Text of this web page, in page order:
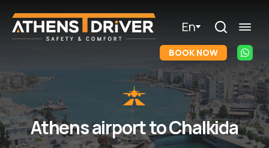
En
BOOK NOW
Athens airport to Chalkida